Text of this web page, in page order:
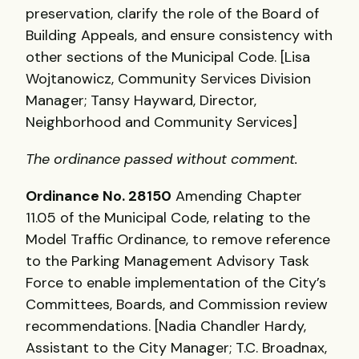
preservation, clarify the role of the Board of
Building Appeals, and ensure consistency with
other sections of the Municipal Code. [Lisa
Wojtanowicz, Community Services Division
Manager; Tansy Hayward, Director,
Neighborhood and Community Services]
The ordinance passed without comment.
Ordinance No. 28150 Amending Chapter
11.05 of the Municipal Code, relating to the
Model Traffic Ordinance, to remove reference
to the Parking Management Advisory Task
Force to enable implementation of the City’s
Committees, Boards, and Commission review
recommendations. [Nadia Chandler Hardy,
Assistant to the City Manager; T.C. Broadnax,